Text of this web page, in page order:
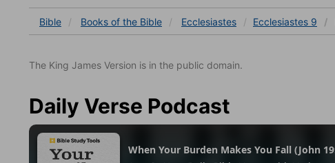
Bible Books of the Bible Ecclesiastes Ecclesiastes 9
The King James Version is in the public domain.
Daily Verse Podcast